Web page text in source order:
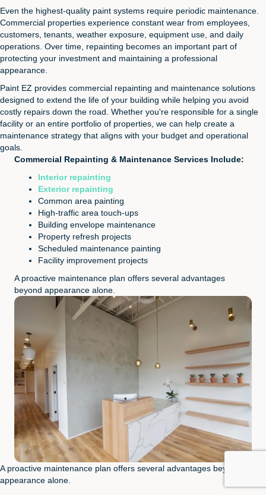
Even the highest-quality paint systems require periodic maintenance.
Commercial properties experience constant wear from employees,
customers, tenants, weather exposure, equipment use, and daily
operations. Over time, repainting becomes an important part of
protecting your investment and maintaining a professional
appearance.
Paint EZ provides commercial repainting and maintenance solutions
designed to extend the life of your building while helping you avoid
costly repairs down the road. Whether you're responsible for a single
facility or an entire portfolio of properties, we can help create a
maintenance strategy that aligns with your budget and operational
goals.
Commercial Repainting & Maintenance Services Include:
Interior repainting
Exterior repainting
Common area painting
High-traffic area touch-ups
Building envelope maintenance
Property refresh projects
Scheduled maintenance painting
Facility improvement projects
A proactive maintenance plan offers several advantages
beyond appearance alone.
A proactive maintenance plan offers several advantages beyond
appearance alone.